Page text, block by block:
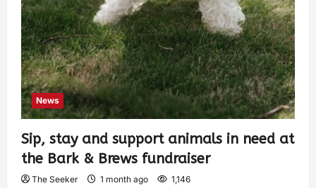
News
Sip, stay and support animals in need at
the Bark & Brews fundraiser
The Seeker 1 month ago 1,146